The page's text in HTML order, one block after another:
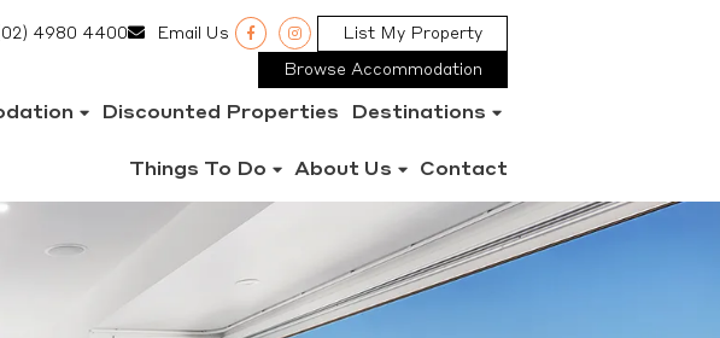
4980 4400 Email Us List My Property
Browse Accommodation
Discounted Properties Destinations
Things To Do About Us Contact